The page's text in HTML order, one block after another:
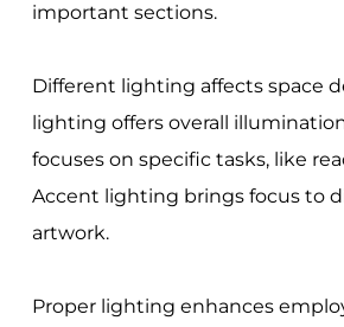
important sections.
Different lighting affects space
lighting offers overall
focuses on specific tasks, like
Accent lighting brings focus to
artwork.
Proper lighting enhances